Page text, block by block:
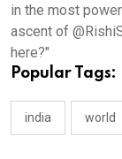
in the most
ascent of
here?"
Popular Tags:
india world